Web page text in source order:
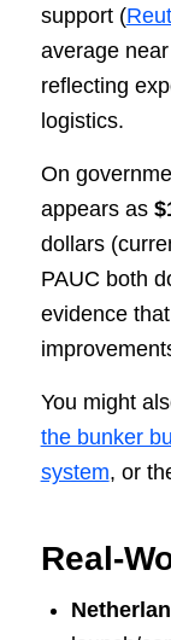
support (
average near
reflecting
logistics.
On
appears as
dollars
PAUC both
evidence
You might
the bunker
system, or
Real-